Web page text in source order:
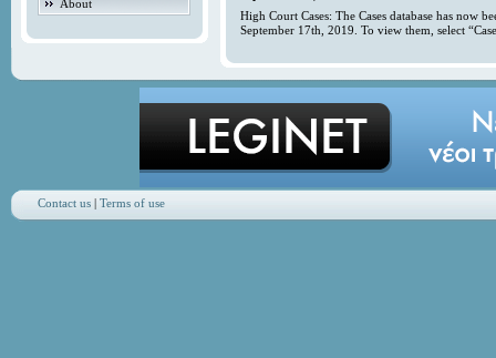
About
High Court Cases: The Cases database has now
September 17th, 2019. To view them, select
Contact us| Terms of use